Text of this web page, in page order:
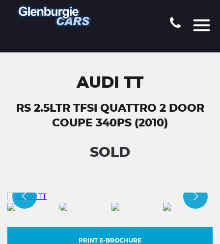
AUDI TT
RS 2.5LTR TFSI QUATTRO 2 DOOR
COUPE 340PS (2010)
SOLD
PRINT E-BROCHURE